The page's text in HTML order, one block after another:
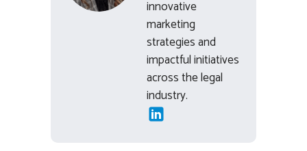
innovative
marketing
strategies and
impactful initiatives
across the legal
industry.